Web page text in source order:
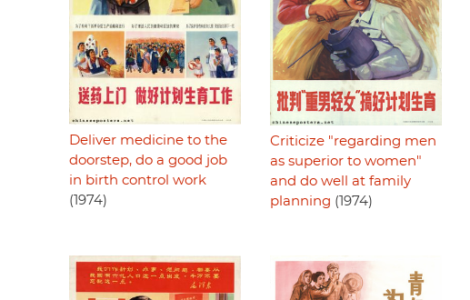
Deliver medicine to the
doorstep, do a good job
in birth control work
(1974)
Criticize "regarding men
as superior to women"
and do well at family
planning (1974)